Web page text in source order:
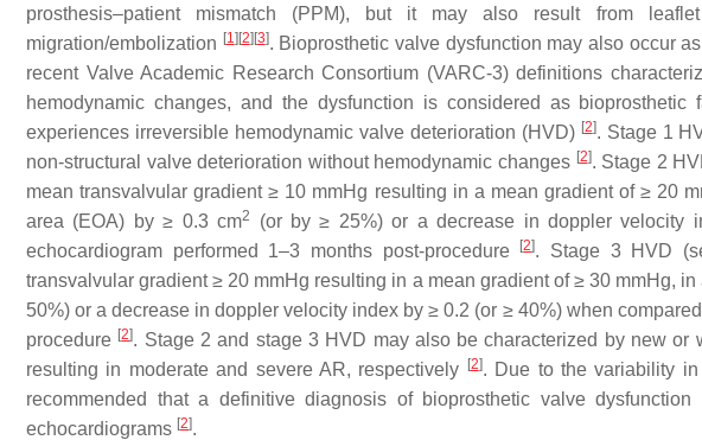
prosthesis–patient mismatch (PPM), but it may also result from
migration/embolization [1] [2] [3]. Bioprosthetic valve dysfunction may also occur
recent Valve Academic Research Consortium (VARC-3) definitions
hemodynamic changes, and the dysfunction is considered as
experiences irreversible hemodynamic valve deterioration (HVD) [2]. Stage 1
non-structural valve deterioration without hemodynamic changes [2]. Stage 2
mean transvalvular gradient ≥ 10 mmHg resulting in a mean gradient of ≥ 20
area (EOA) by ≥ 0.3 cm2
(or by ≥ 25%) or a decrease in doppler velocity
echocardiogram performed 1–3 months post-procedure
[2]. Stage 3 HVD
transvalvular gradient ≥ 20 mmHg resulting in a mean gradient of ≥ 30 mmHg,
50%) or a decrease in doppler velocity index by ≥ 0.2 (or ≥ 40%) when
procedure [2]. Stage 2 and stage 3 HVD may also be characterized by new or
resulting in moderate and severe AR, respectively
[2]. Due to the variability
recommended that a definitive diagnosis of bioprosthetic valve
echocardiograms [2].